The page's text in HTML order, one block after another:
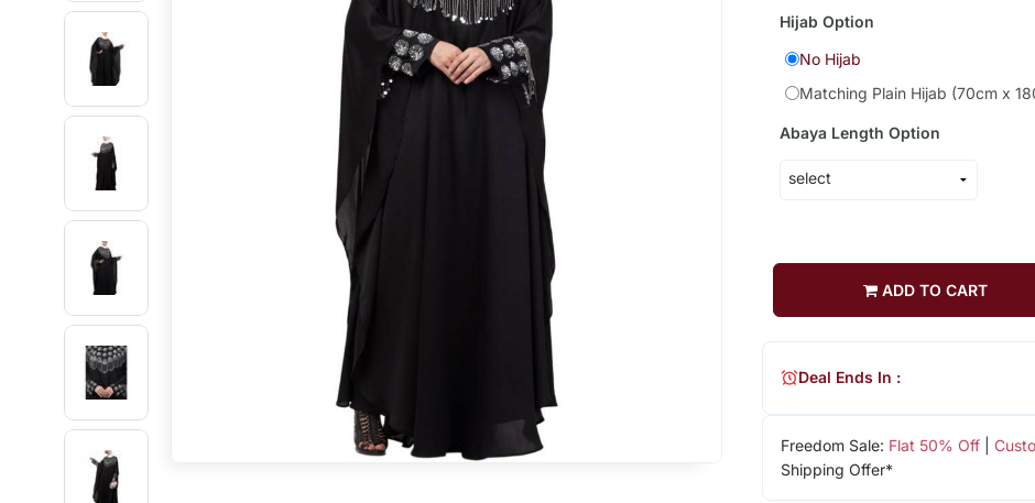
Hijab Option
No Hijab
Matching Plain Hijab (70cm x
Abaya Length Option
ADD TO CART
Freedom Sale: Flat 50% Off|
Shipping Offer*
Deal Ends In :